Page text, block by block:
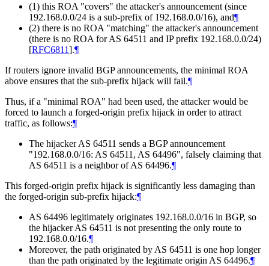
(1) this ROA "covers" the attacker's announcement (since
192.168.0.0/24 is a sub-prefix of 192.168.0.0/16), and¶
(2) there is no ROA "matching" the attacker's announcement
(there is no ROA for AS 64511 and IP prefix 192.168.0.0/24)
[RFC6811].¶
If routers ignore invalid BGP announcements, the minimal ROA
above ensures that the sub-prefix hijack will fail.¶
Thus, if a "minimal ROA" had been used, the attacker would be
forced to launch a forged-origin prefix hijack in order to attract
traffic, as follows:¶
The hijacker AS 64511 sends a BGP announcement
"192.168.0.0/16: AS 64511, AS 64496", falsely claiming that
AS 64511 is a neighbor of AS 64496.¶
This forged-origin prefix hijack is significantly less damaging than
the forged-origin sub-prefix hijack:¶
AS 64496 legitimately originates 192.168.0.0/16 in BGP, so
the hijacker AS 64511 is not presenting the only route to
192.168.0.0/16.¶
Moreover, the path originated by AS 64511 is one hop longer
than the path originated by the legitimate origin AS 64496.¶